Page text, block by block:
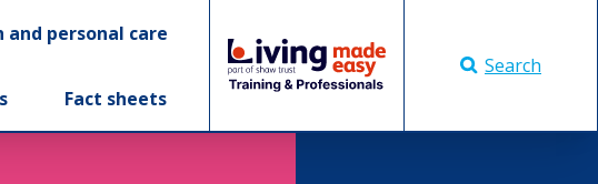
and personal care
Fact sheets
Search